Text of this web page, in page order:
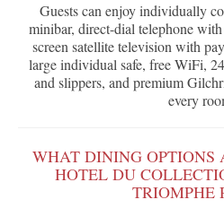
Guests can enjoy individually
minibar, direct-dial telephone
screen satellite television with
large individual safe, free WiFi,
and slippers, and premium
every
WHAT DINING
HOTEL DU
TRIOMPHE